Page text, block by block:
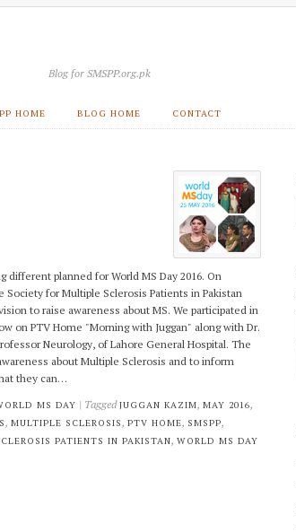
Blog for SMSPP.org.pk
HOME BLOG HOME CONTACT
different planned for World MS Day 2016. On
Society for Multiple Sclerosis Patients in Pakistan
to raise awareness about MS. We participated in
on PTV Home "Morning with Juggan" along with Dr.
Neurology, of Lahore General Hospital. The
about Multiple Sclerosis and to inform
they can…
MS DAY | TaggedJUGGAN KAZIM, MAY 2016,
, MULTIPLE SCLEROSIS , PTV HOME, SMSPP,
PATIENTS IN PAKISTAN, WORLD MS DAY